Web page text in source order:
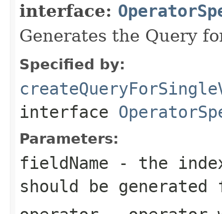
interface:
Generates the Query
Specified by:
interface
Parameters:
fieldName - the
should be